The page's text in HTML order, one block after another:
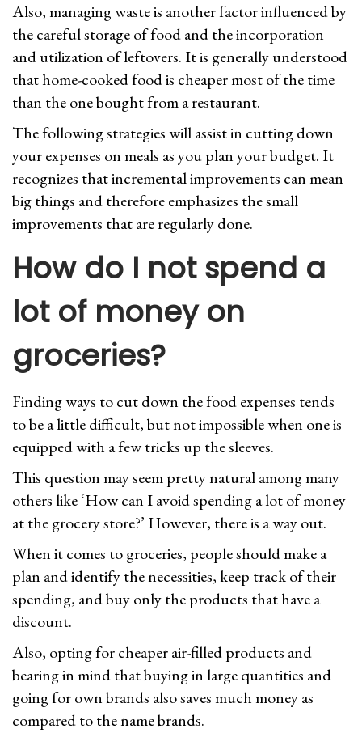
Also, managing waste is another factor influenced by
the careful storage of food and the incorporation
and utilization of leftovers. It is generally understood
that home-cooked food is cheaper most of the time
than the one bought from a restaurant.
The following strategies will assist in cutting down
your expenses on meals as you plan your budget. It
recognizes that incremental improvements can mean
big things and therefore emphasizes the small
improvements that are regularly done.
How do I not spend a
lot of money on
groceries?
Finding ways to cut down the food expenses tends
to be a little difficult, but not impossible when one is
equipped with a few tricks up the sleeves.
This question may seem pretty natural among many
others like ‘How can I avoid spending a lot of money
at the grocery store?’ However, there is a way out.
When it comes to groceries, people should make a
plan and identify the necessities, keep track of their
spending, and buy only the products that have a
discount.
Also, opting for cheaper air-filled products and
bearing in mind that buying in large quantities and
going for own brands also saves much money as
compared to the name brands.